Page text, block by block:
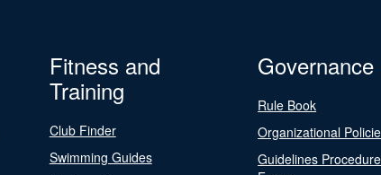
Fitness and
Training
Club Finder
Swimming Guides
Governance
Rule Book
Organizational
Guidelines